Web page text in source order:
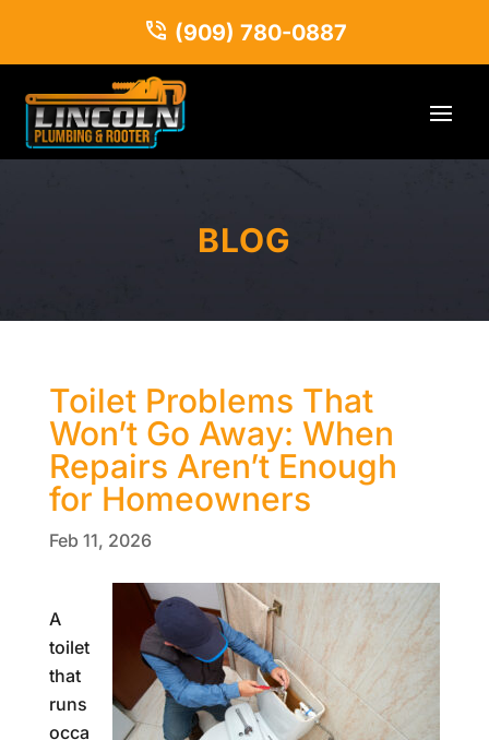
(909) 780-0887
BLOG
Toilet Problems That
Won’t Go Away: When
Repairs Aren’t Enough
for Homeowners
Feb 11, 2026
A
toilet
that
runs
occa